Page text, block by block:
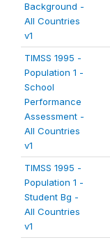
Background -
All Countries
v1
TIMSS 1995 -
Population 1 -
School
Performance
Assessment -
All Countries
v1
TIMSS 1995 -
Population 1 -
Student Bg -
All Countries
v1